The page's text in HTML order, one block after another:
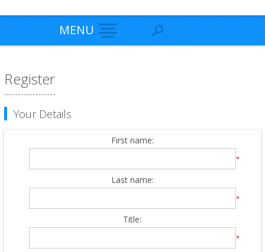
MENU
Register
Your Details
First name:
*
Last name:
*
Title:
*